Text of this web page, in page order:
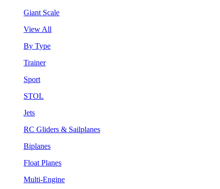
Giant Scale
View All
By Type
Trainer
Sport
STOL
Jets
RC Gliders & Sailplanes
Biplanes
Float Planes
Multi-Engine